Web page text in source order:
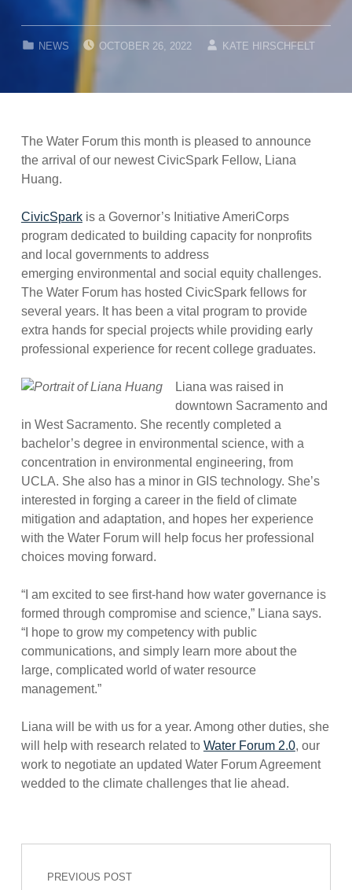
CATEGORIZED IN:
NEWS OCTOBER 26, 2022
WRITTEN BY:
KATE HIRSCHFELT
The Water Forum this month is pleased to announce
the arrival of our newest CivicSpark Fellow, Liana
Huang.
CivicSparkis a Governor’s Initiative AmeriCorps
program dedicated to building capacity for nonprofits
and local governments to address
emerging environmental and social equity challenges.
The Water Forum has hosted CivicSpark fellows for
several years. It has been a vital program to provide
extra hands for special projects while providing early
professional experience for recent college graduates.
Liana was raised in
downtown Sacramento and
in West Sacramento. She recently completed a
bachelor’s degree in environmental science, with a
concentration in environmental engineering, from
UCLA. She also has a minor in GIS technology. She’s
interested in forging a career in the field of climate
mitigation and adaptation, and hopes her experience
with the Water Forum will help focus her professional
choices moving forward.
“I am excited to see first-hand how water governance is
formed through compromise and science,” Liana says.
“I hope to grow my competency with public
communications, and simply learn more about the
large, complicated world of water resource
management.”
Liana will be with us for a year. Among other duties, she
will help with research related to Water Forum 2.0, our
work to negotiate an updated Water Forum Agreement
wedded to the climate challenges that lie ahead.
Skip back to main navigation
Post navigation
PREVIOUS POST